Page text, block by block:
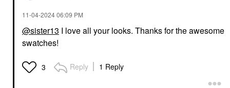
‎11-04-202406:09 PM
@sister13 I love all your looks. Thanks for the awesome
swatches!
3 Reply 1 Reply